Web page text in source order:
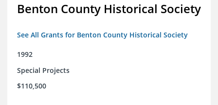
Benton County Historical Society
See All Grants for Benton County Historical Society
1992
Special Projects
$110,500